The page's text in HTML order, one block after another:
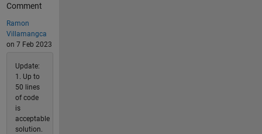
Comment
Ramon
Villamangca
on 7 Feb 2023
Update:
1. Up to
50 lines
of code
is
acceptable
solution.